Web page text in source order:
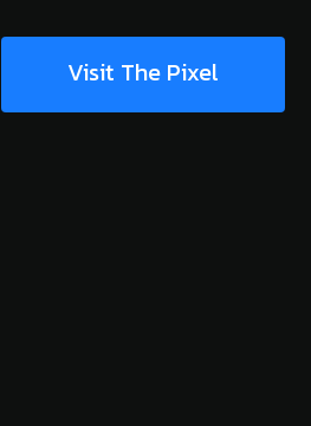
Visit The Pixel